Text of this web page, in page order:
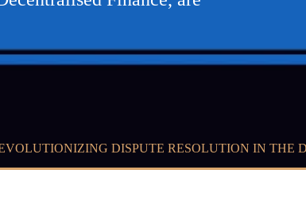
DISPUTE RESOLUTION IN THE